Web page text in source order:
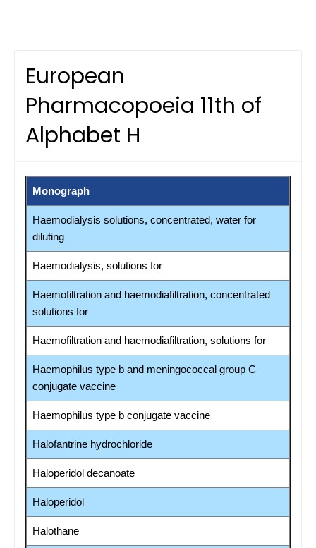
European
Pharmacopoeia 11th of
Alphabet H
Monograph
Haemodialysis solutions, concentrated, water for
diluting
Haemodialysis, solutions for
Haemofiltration and haemodiafiltration, concentrated
solutions for
Haemofiltration and haemodiafiltration, solutions for
Haemophilus type b and meningococcal group C
conjugate vaccine
Haemophilus type b conjugate vaccine
Halofantrine hydrochloride
Haloperidol decanoate
Haloperidol
Halothane